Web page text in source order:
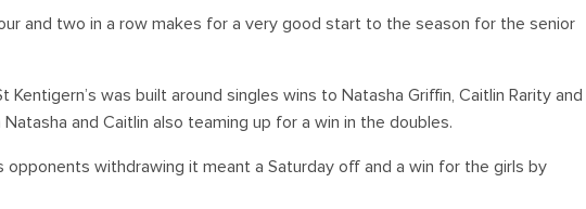
and two in a row makes for a very good start to the season for the senior
Kentigern’s was built around singles wins to Natasha Griffin, Caitlin Rarity and
Natasha and Caitlin also teaming up for a win in the doubles.
opponents withdrawing it meant a Saturday off and a win for the girls by